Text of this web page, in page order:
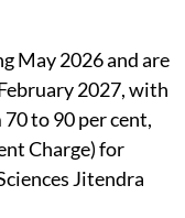
as
the National
vehicles and
had been
scrapping